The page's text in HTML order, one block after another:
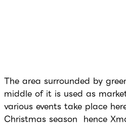
The area surrounded by
middle of it is used as
various events take place
Christmas season hence